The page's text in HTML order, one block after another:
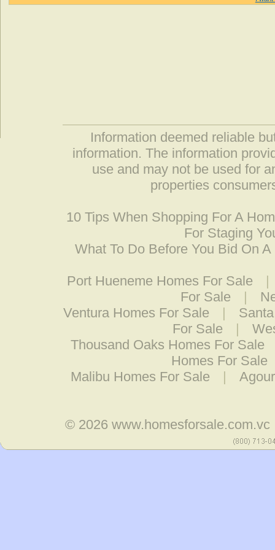
Information deemed reliable
information. The information
use and may not be used for
properties
10 Tips When Shopping For A
For Staging
What To Do Before You Bid On A
Port Hueneme Homes For Sale
|
For Sale
|
Ventura Homes For Sale
|
For Sale
|
Thousand Oaks Homes For Sale
Homes For Sale
Malibu Homes For Sale
|
© 2026 www.homesforsale.com.vc